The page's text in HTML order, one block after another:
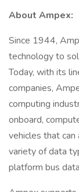
About Ampex:
Since 1944,
technology to
Today, with its
companies,
computing
onboard,
vehicles that can
variety of data
platform bus